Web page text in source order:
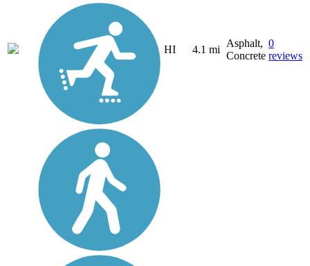
HI 4.1 mi
Asphalt,
Concrete
0
reviews